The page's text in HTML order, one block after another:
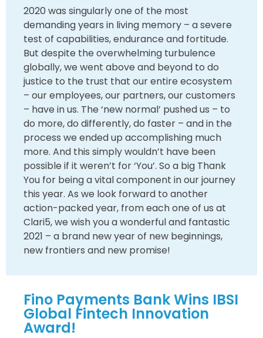
2020 was singularly one of the most
demanding years in living memory – a severe
test of capabilities, endurance and fortitude.
But despite the overwhelming turbulence
globally, we went above and beyond to do
justice to the trust that our entire ecosystem
– our employees, our partners, our customers
– have in us. The ‘new normal’ pushed us – to
do more, do differently, do faster – and in the
process we ended up accomplishing much
more. And this simply wouldn’t have been
possible if it weren’t for ‘You’. So a big Thank
You for being a vital component in our journey
this year. As we look forward to another
action-packed year, from each one of us at
Clari5, we wish you a wonderful and fantastic
2021 – a brand new year of new beginnings,
new frontiers and new promise!
Fino Payments Bank Wins IBSI
Global Fintech Innovation
Award!